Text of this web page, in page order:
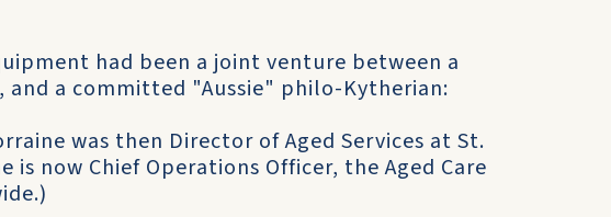
had been a joint venture between a
and a committed "Aussie" philo-Kytherian:
was then Director of Aged Services at St.
is now Chief Operations Officer, the Aged Care